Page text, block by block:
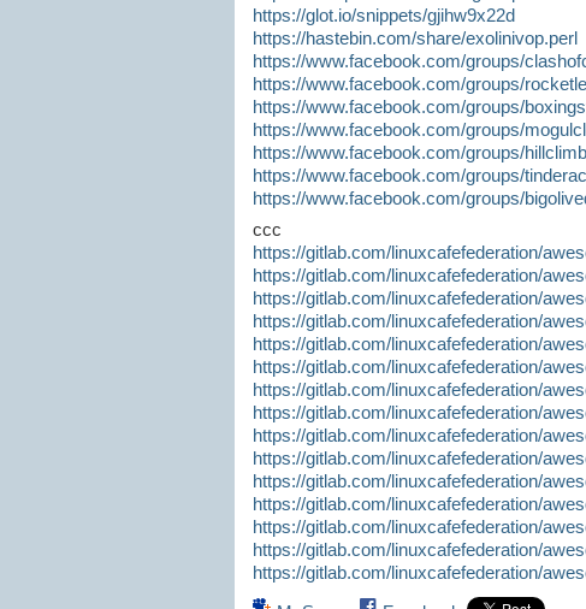
https://glot.io/snippets/gjihw9x22d
https://hastebin.com/share/exolinivop.perl
https://www.facebook.com/groups/
https://www.facebook.com/groups/
https://www.facebook.com/groups/
https://www.facebook.com/groups/
https://www.facebook.com/groups/
https://www.facebook.com/groups/
https://www.facebook.com/groups/
ccc
https://gitlab.com/linuxcafefederation/
https://gitlab.com/linuxcafefederation/
https://gitlab.com/linuxcafefederation/
https://gitlab.com/linuxcafefederation/
https://gitlab.com/linuxcafefederation/
https://gitlab.com/linuxcafefederation/
https://gitlab.com/linuxcafefederation/
https://gitlab.com/linuxcafefederation/
https://gitlab.com/linuxcafefederation/
https://gitlab.com/linuxcafefederation/
https://gitlab.com/linuxcafefederation/
https://gitlab.com/linuxcafefederation/
https://gitlab.com/linuxcafefederation/
https://gitlab.com/linuxcafefederation/
https://gitlab.com/linuxcafefederation/